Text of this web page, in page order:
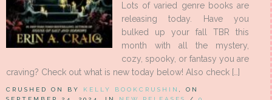
Lots of varied genre books are
releasing today. Have you
bulked up your fall TBR this
month with all the mystery,
cozy, spooky, or fantasy you are
craving? Check out what is new today below! Also check […]
CRUSHED ON BY KELLY BOOKCRUSHIN
, ON